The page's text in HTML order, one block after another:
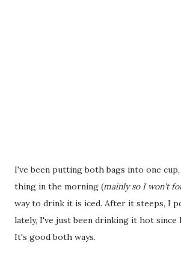
I've been putting both bags into one
thing in the morning (mainly so I won't
way to drink it is iced. After it steeps, I
lately, I've just been drinking it hot since
It's good both ways.